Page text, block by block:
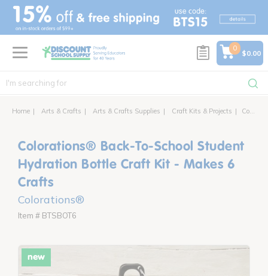
text.skipToContent
text.skipToNavigation
0
$0.00
Home Arts & Crafts Arts & Crafts Supplies Craft Kits & Projects Colorations® Back-To-School Student Hydration Bottle Craft Kit - Makes 6 Crafts
Colorations® Back-To-School Student
Hydration Bottle Craft Kit - Makes 6
Crafts
Colorations®
Item # BTSBOT6
new